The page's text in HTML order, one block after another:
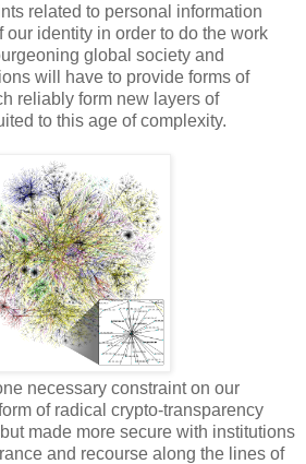
related to personal information
our identity in order to do the work
global society and
will have to provide forms of
reliably form new layers of
to this age of complexity.
necessary constraint on our
of radical crypto-transparency
made more secure with institutions
and recourse along the lines of